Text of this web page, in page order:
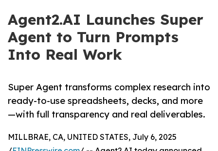
Agent2.AI Launches Super
Agent to Turn Prompts
Into Real Work
Super Agent transforms complex research into
ready-to-use spreadsheets, decks, and more
—with full transparency and real deliverables.
MILLBRAE, CA, UNITED STATES, July 6, 2025